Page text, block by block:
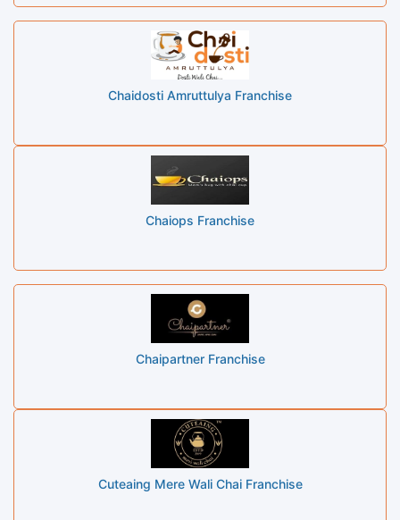
Chaidosti Amruttulya Franchise
Chaiops Franchise
Chaipartner Franchise
Cuteaing Mere Wali Chai Franchise